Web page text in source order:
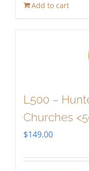
Add to cart
L500 –
Churches
$149.00